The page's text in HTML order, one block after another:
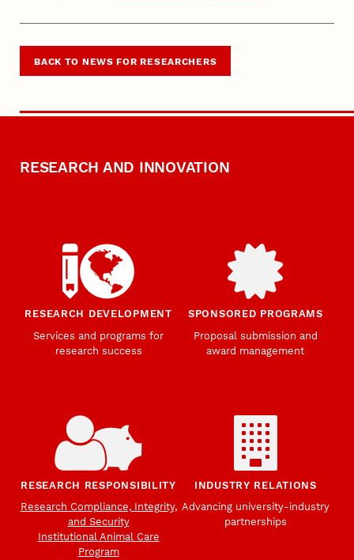
BACK TO NEWS FOR RESEARCHERS
RESEARCH AND INNOVATION
RESEARCH DEVELOPMENT
Services and programs for
research success
SPONSORED PROGRAMS
Proposal submission and
award management
RESEARCH RESPONSIBILITY
Research Compliance, Integrity,
and Security
Institutional Animal Care
Program
INDUSTRY RELATIONS
Advancing university-industry
partnerships